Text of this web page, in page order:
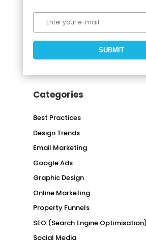
Categories
Best Practices
Design Trends
Email Marketing
Google Ads
Graphic Design
Online Marketing
Property Funnels
SEO (Search Engine Optimisation)
Social Media